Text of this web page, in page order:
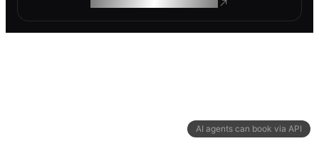
AI agents can book via API